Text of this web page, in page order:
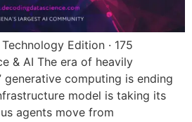
Edition · 175
& AI The era of heavily
generative computing is ending
model is taking its
agents move from